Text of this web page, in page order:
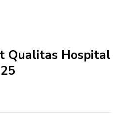
Qualitas Hospital